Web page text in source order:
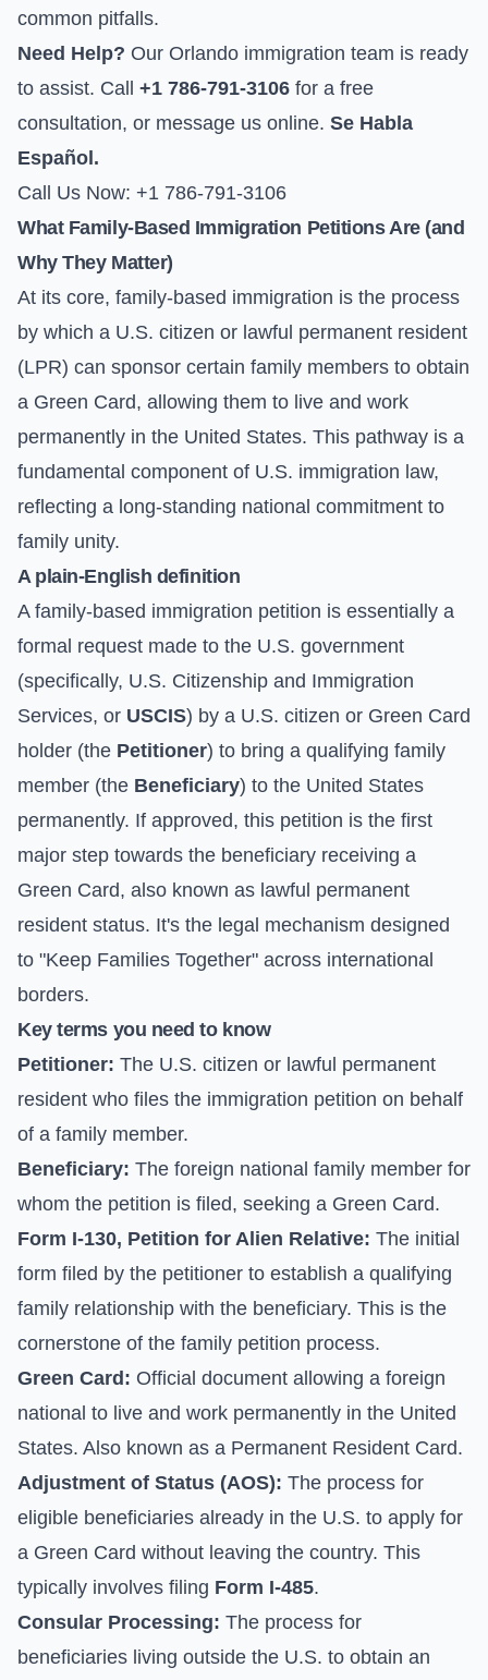
common pitfalls.
Need Help? Our Orlando immigration team is ready
to assist. Call +1 786-791-3106 for a free
consultation, or message us online. Se Habla
Español.
Call Us Now: +1 786-791-3106
What Family-Based Immigration Petitions Are (and
Why They Matter)
At its core, family-based immigration is the process
by which a U.S. citizen or lawful permanent resident
(LPR) can sponsor certain family members to obtain
a Green Card, allowing them to live and work
permanently in the United States. This pathway is a
fundamental component of U.S. immigration law,
reflecting a long-standing national commitment to
family unity.
A plain-English definition
A family-based immigration petition is essentially a
formal request made to the U.S. government
(specifically, U.S. Citizenship and Immigration
Services, or USCIS) by a U.S. citizen or Green Card
holder (the Petitioner) to bring a qualifying family
member (the Beneficiary) to the United States
permanently. If approved, this petition is the first
major step towards the beneficiary receiving a
Green Card, also known as lawful permanent
resident status. It's the legal mechanism designed
to "Keep Families Together" across international
borders.
Key terms you need to know
Petitioner: The U.S. citizen or lawful permanent
resident who files the immigration petition on behalf
of a family member.
Beneficiary: The foreign national family member for
whom the petition is filed, seeking a Green Card.
Form I-130, Petition for Alien Relative: The initial
form filed by the petitioner to establish a qualifying
family relationship with the beneficiary. This is the
cornerstone of the family petition process.
Green Card: Official document allowing a foreign
national to live and work permanently in the United
States. Also known as a Permanent Resident Card.
Adjustment of Status (AOS): The process for
eligible beneficiaries already in the U.S. to apply for
a Green Card without leaving the country. This
typically involves filing Form I-485.
Consular Processing: The process for
beneficiaries living outside the U.S. to obtain an